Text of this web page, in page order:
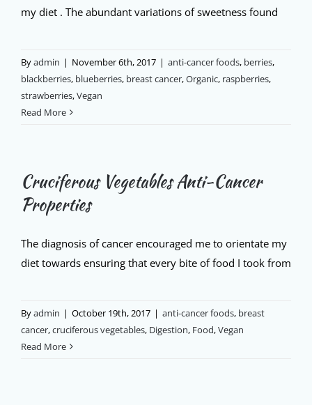
my diet . The abundant variations of sweetness found
Byadmin | November 6th, 2017 | anti-cancer foods, berries,
blackberries, blueberries, breast cancer,Organic, raspberries,
strawberries,Vegan
Read More
Cruciferous Vegetables Anti-Cancer
Properties
The diagnosis of cancer encouraged me to orientate my
diet towards ensuring that every bite of food I took from
Byadmin | October 19th, 2017 | anti-cancer foods, breast
cancer,cruciferous vegetables, Digestion, Food,Vegan
Read More